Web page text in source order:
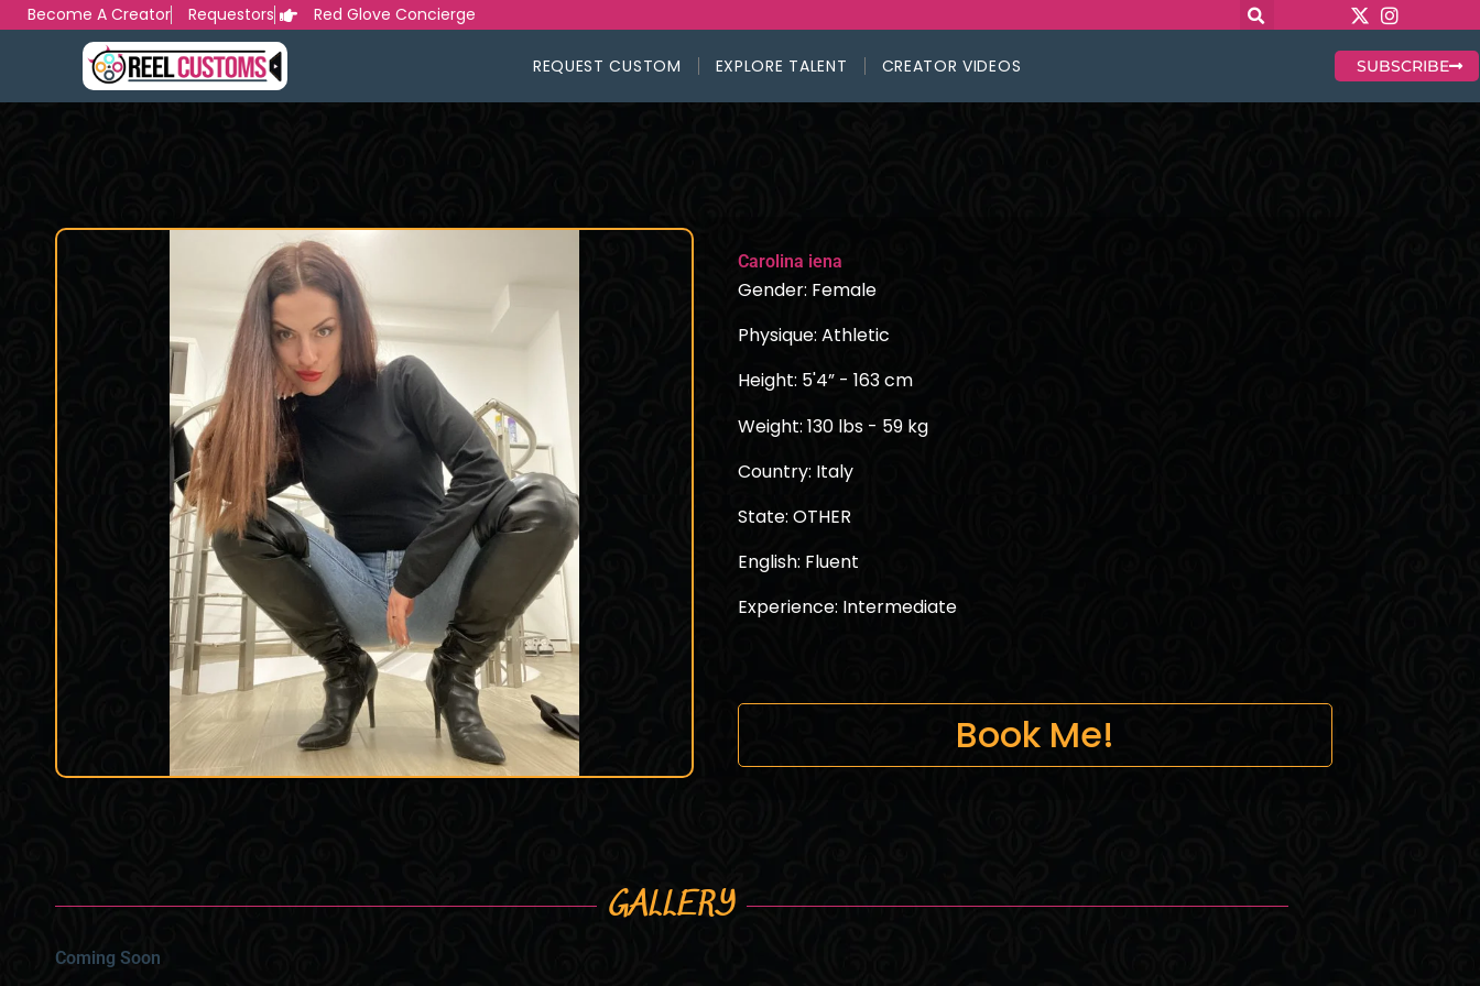
SkipBecome A Creator Requestors Red Glove Concierge
REQUEST CUSTOM EXPLORE TALENT CREATOR VIDEOS SUBSCRIBE
Carolina iena
Gender: Female
Physique: Athletic
Height: 5'4” - 163 cm
Weight: 130 lbs - 59 kg
Country: Italy
State: OTHER
English: Fluent
Experience: Intermediate
Book Me!
GALLERY
Coming Soon